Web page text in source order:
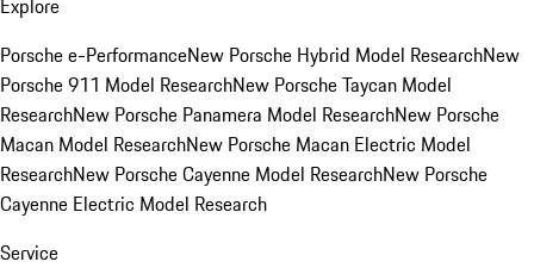
Explore
Porsche e-PerformanceNew Porsche Hybrid Model ResearchNew
Porsche 911 Model ResearchNew Porsche Taycan Model
ResearchNew Porsche Panamera Model ResearchNew Porsche
Macan Model ResearchNew Porsche Macan Electric Model
ResearchNew Porsche Cayenne Model ResearchNew Porsche
Cayenne Electric Model Research
Service